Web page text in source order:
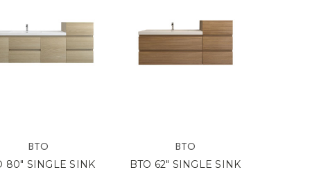
BTO
80" SINGLE SINK
BTO
BTO 62" SINGLE SINK